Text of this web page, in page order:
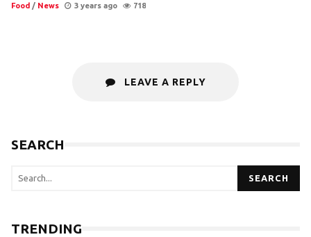
Food / News 3 years ago 718
LEAVE A REPLY
SEARCH
SEARCH
TRENDING